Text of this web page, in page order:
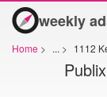
weekly
Home > ... > 1112